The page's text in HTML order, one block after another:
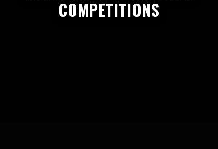
COMPETITIONS